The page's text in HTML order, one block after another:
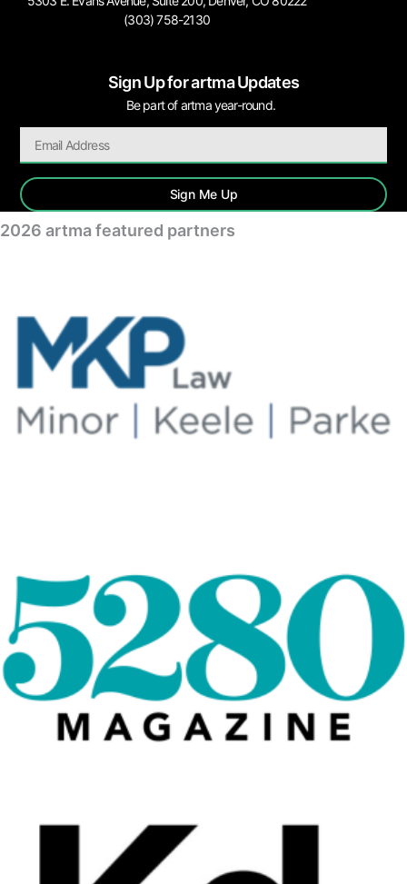
(303) 758-2130
Sign Up for artma Updates
Be part of artma year-round.
Sign Me Up
2026 artma featured partners